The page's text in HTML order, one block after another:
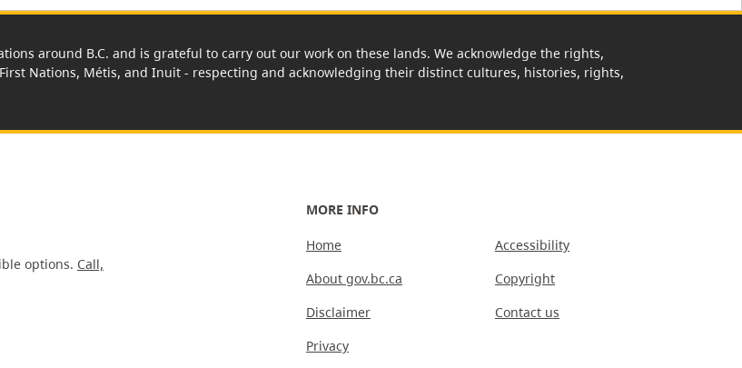
around B.C. and is grateful to carry out our work on these lands. We acknowledge the rights,
Nations, Métis, and Inuit - respecting and acknowledging their distinct cultures, histories, rights,
options. Call,
MORE INFO
Home
About gov.bc.ca
Disclaimer
Privacy
Accessibility
Copyright
Contact us